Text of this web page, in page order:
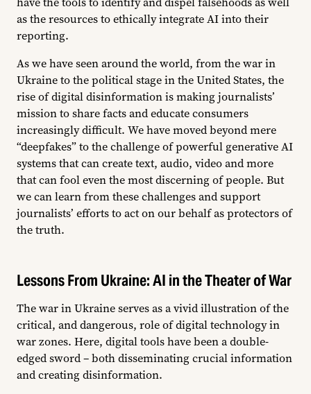
as the resources to ethically integrate AI into their
reporting.
As we have seen around the world, from the war in
Ukraine to the political stage in the United States, the
rise of digital disinformation is making journalists’
mission to share facts and educate consumers
increasingly difficult. We have moved beyond mere
“deepfakes” to the challenge of powerful generative AI
systems that can create text, audio, video and more
that can fool even the most discerning of people. But
we can learn from these challenges and support
journalists’ efforts to act on our behalf as protectors of
the truth.
Lessons From Ukraine: AI in the Theater of War
The war in Ukraine serves as a vivid illustration of the
critical, and dangerous, role of digital technology in
war zones. Here, digital tools have been a double-
edged sword – both disseminating crucial information
and creating disinformation.